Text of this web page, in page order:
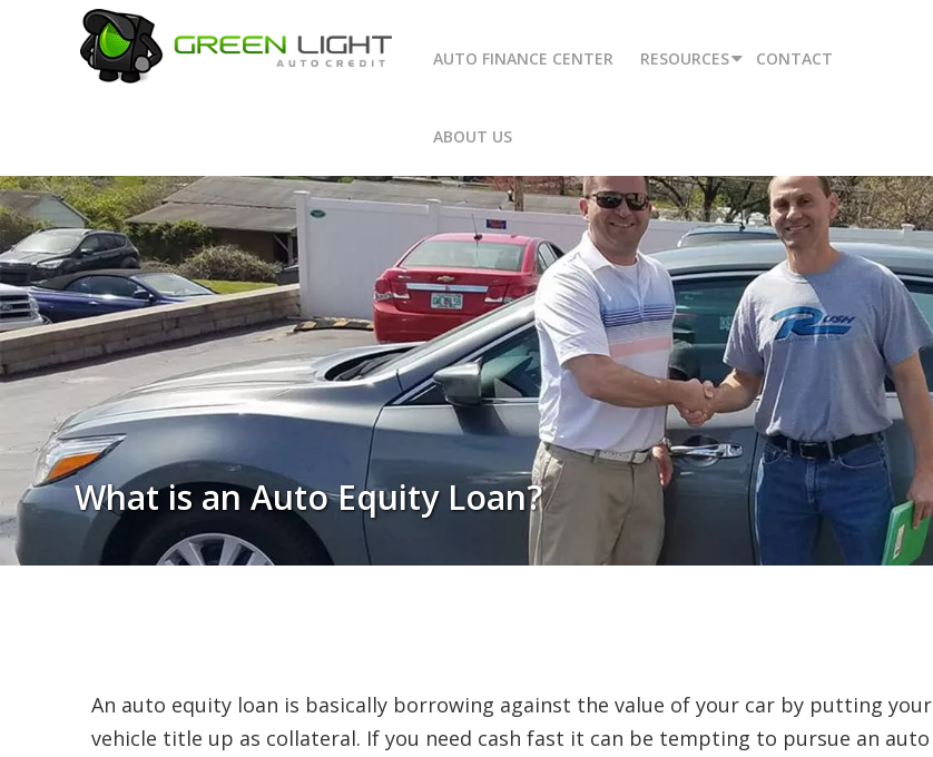
AUTO FINANCE CENTER RESOURCES CONTACT
ABOUT US
What is an Auto Equity Loan?
An auto equity loan is basically borrowing against the value of your car by putting your
vehicle title up as collateral. If you need cash fast it can be tempting to pursue an auto